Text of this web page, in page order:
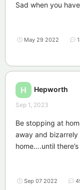
Sad when you
May 29 2022
H Hepworth
Sep 1, 2023
Be stopping at
away and
home….until
Sep 07 2022